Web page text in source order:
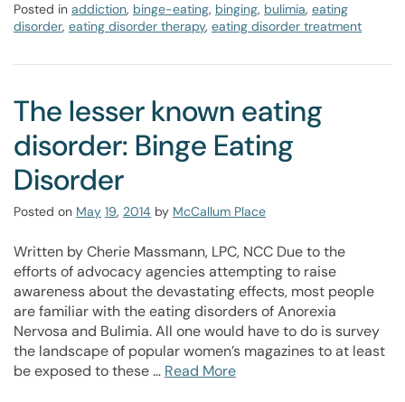
Posted in addiction, binge-eating, binging, bulimia, eating
disorder, eating disorder therapy, eating disorder treatment
The lesser known eating
disorder: Binge Eating
Disorder
Posted on May 19, 2014 by McCallum Place
Written by Cherie Massmann, LPC, NCC Due to the
efforts of advocacy agencies attempting to raise
awareness about the devastating effects, most people
are familiar with the eating disorders of Anorexia
Nervosa and Bulimia. All one would have to do is survey
the landscape of popular women’s magazines to at least
be exposed to these … Read More